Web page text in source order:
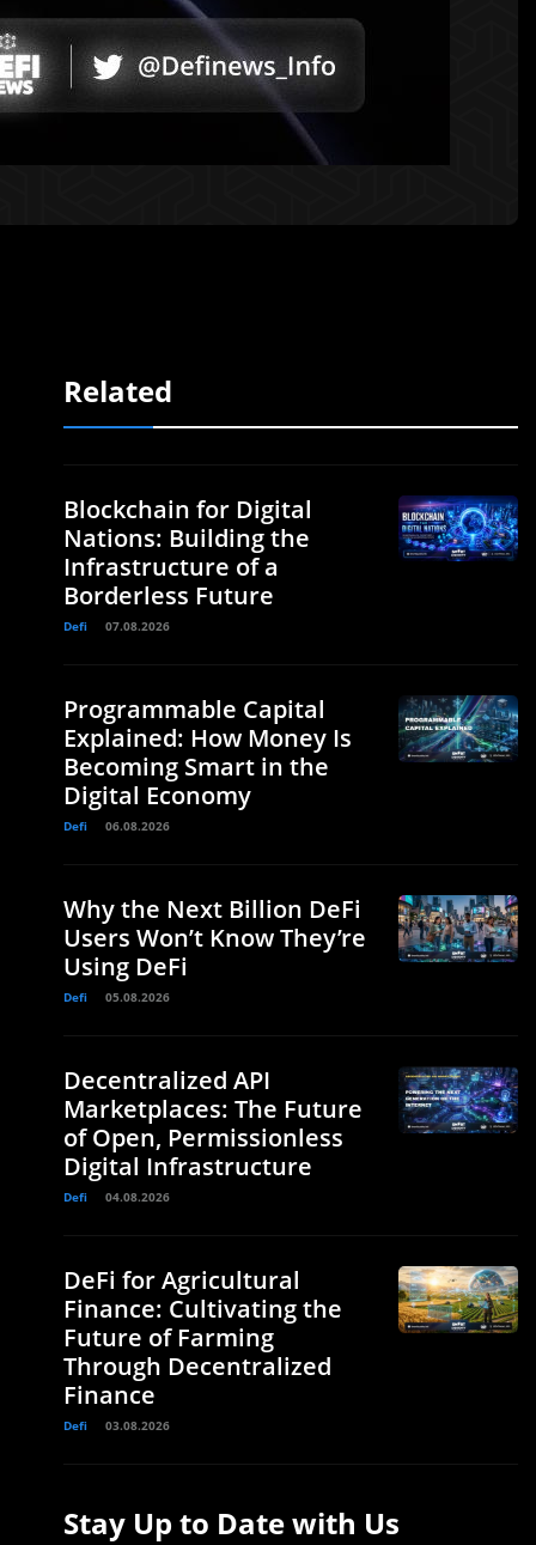
Related
Blockchain for Digital
Nations: Building the
Infrastructure of a
Borderless Future
Defi 07.08.2026
Programmable Capital
Explained: How Money Is
Becoming Smart in the
Digital Economy
Defi 06.08.2026
Why the Next Billion DeFi
Users Won’t Know They’re
Using DeFi
Defi 05.08.2026
Decentralized API
Marketplaces: The Future
of Open, Permissionless
Digital Infrastructure
Defi 04.08.2026
DeFi for Agricultural
Finance: Cultivating the
Future of Farming
Through Decentralized
Finance
Defi 03.08.2026
Stay Up to Date with Us